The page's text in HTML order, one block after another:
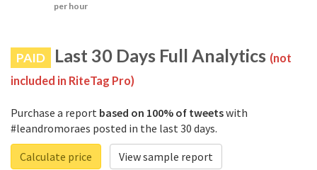
per hour
PAID Last 30 Days Full Analytics (not
included in RiteTag Pro)
Purchase a report based on 100% of tweetswith
#leandromoraes posted in the last 30 days.
Calculate price
View sample report